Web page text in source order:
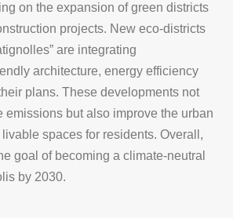
on the expansion of green districts
projects. New eco-districts
are integrating
architecture, energy efficiency
plans. These developments not
emissions but also improve the urban
spaces for residents. Overall,
goal of becoming a climate-neutral
by 2030.